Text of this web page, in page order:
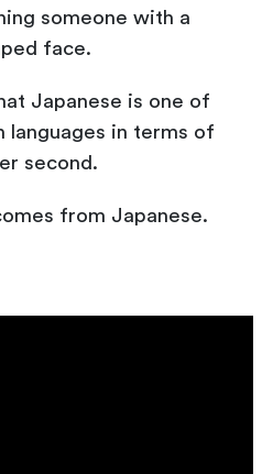
someone with a
face.
Japanese is one of
languages in terms of
second.
from Japanese.